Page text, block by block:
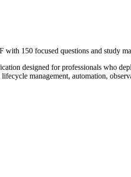
150 focused questions and study
designed for professionals who
management, automation,